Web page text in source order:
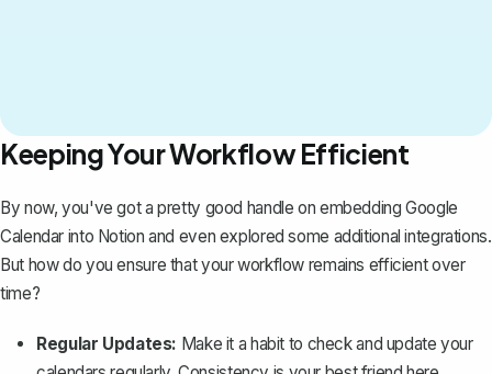
Keeping Your Workflow Efficient
By now, you've got a pretty good handle on embedding Google
Calendar into Notion and even explored some additional integrations.
But how do you ensure that your workflow remains efficient over
time?
Regular Updates: Make it a habit to check and update your